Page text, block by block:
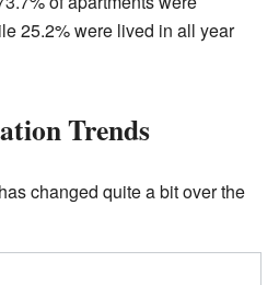
25.2% were lived in all year
Trends
changed quite a bit over the